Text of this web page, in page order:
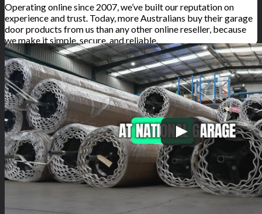
Operating online since 2007, we’ve built our reputation on
experience and trust. Today, more Australians buy their garage
door products from us than any other online reseller, because
we make it simple, secure, and reliable.